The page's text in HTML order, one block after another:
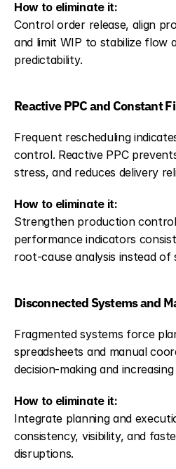
How to eliminate it:
Control order release, align
and limit WIP to stabilize flow
predictability.
Reactive PPC and Constant
Frequent rescheduling
control. Reactive PPC
stress, and reduces delivery
How to eliminate it:
Strengthen production
performance indicators
root-cause analysis instead
Disconnected Systems and
Fragmented systems force
spreadsheets and manual
decision-making and
How to eliminate it:
Integrate planning and
consistency, visibility, and
disruptions.